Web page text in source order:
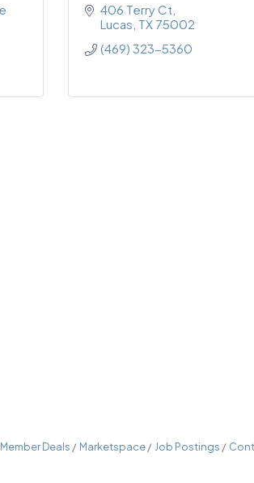
406 Terry Ct
Lucas TX 75002
(469) 323-5360
Deals Marketspace Job Postings